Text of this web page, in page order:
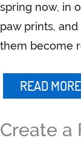
spring now, in
paw prints,
them become
READ MORE
Create a